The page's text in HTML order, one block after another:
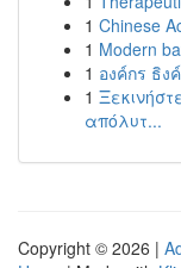
1 Chinese
1 Modern
1 องค์กร ธิ
1
απόλυτ...
Copyright © 2026 |